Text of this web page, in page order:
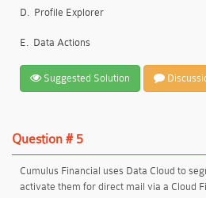
D. Profile Explorer
E. Data Actions
Suggested Solution
Question # 5
Cumulus Financial uses Data Cloud to
activate them for direct mail via a Cloud